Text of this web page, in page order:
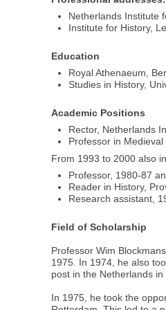
Netherlands Institute
Institute for History,
Education
Royal Athenaeum,
Studies in History,
Academic Positions
Rector, Netherlands
Professor in
From 1993 to 2000 also
Professor, 1980-87
Reader in History,
Research assistant,
Field of Scholarship
Professor Wim
1975. In 1974, he also
post in the Netherlands in
In 1975, he took the